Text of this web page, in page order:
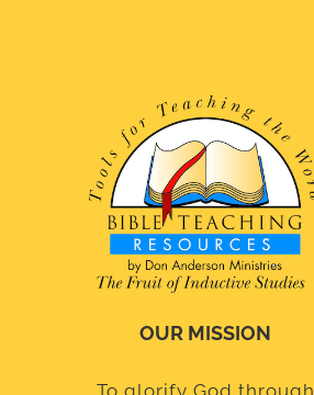
OUR MISSION